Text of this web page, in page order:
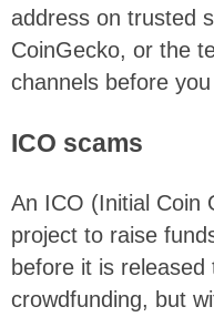
address on trusted
CoinGecko, or the
channels before you
ICO scams
An ICO (Initial Coin
project to raise
before it is released
crowdfunding, but